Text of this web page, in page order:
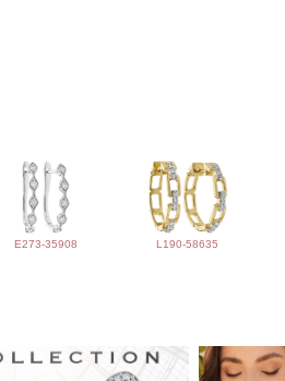
E273-35908 L190-58635